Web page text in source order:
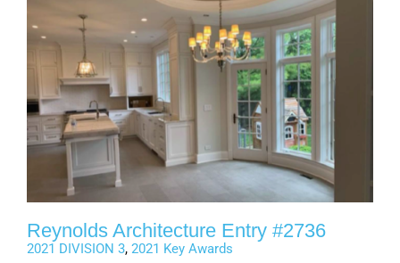
Reynolds Architecture Entry #2736
2021 DIVISION 3, 2021 Key Awards